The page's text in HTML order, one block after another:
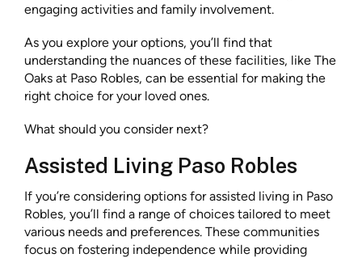
engaging activities and family involvement.
As you explore your options, you’ll find that
understanding the nuances of these facilities, like The
Oaks at Paso Robles, can be essential for making the
right choice for your loved ones.
What should you consider next?
Assisted Living Paso Robles
If you’re considering options for assisted living in Paso
Robles, you’ll find a range of choices tailored to meet
various needs and preferences. These communities
focus on fostering independence while providing